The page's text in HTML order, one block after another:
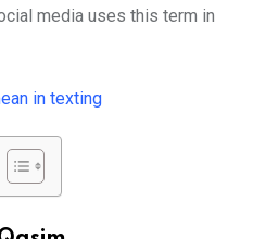
media uses this term in
in texting